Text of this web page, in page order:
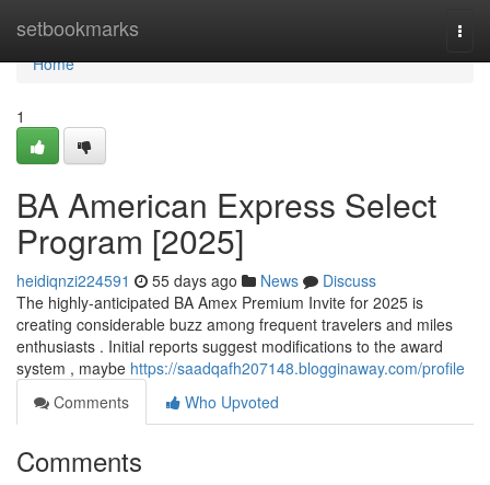
setbookmarks
Home
Home
1
BA American Express Select
Program [2025]
heidiqnzi224591 55 days ago News
Discuss
The highly-anticipated BA Amex Premium Invite for 2025 is
creating considerable buzz among frequent travelers and miles
enthusiasts . Initial reports suggest modifications to the award
system , maybe https://saadqafh207148.blogginaway.com/profile
Comments
Who Upvoted
Comments